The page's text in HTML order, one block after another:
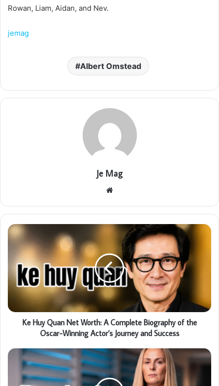
Rowan, Liam, Aidan, and Nev.
jemag
Albert Omstead
Je Mag
Website
Ke Huy Quan Net Worth: A Complete Biography of the
Oscar-Winning Actor’s Journey and Success